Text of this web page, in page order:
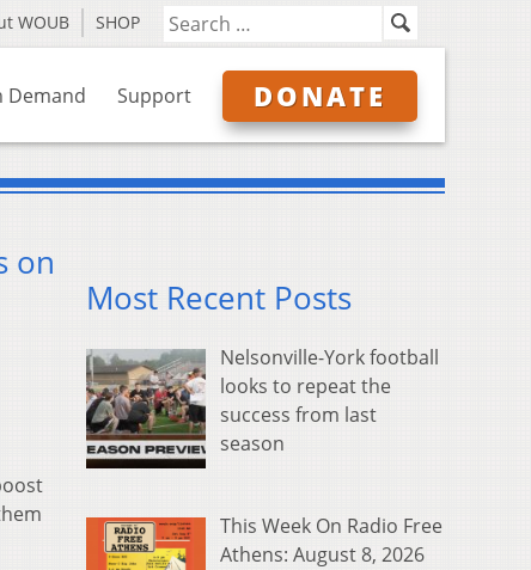
WOUB SHOP
Demand Support DONATE
on
Most Recent Posts
Nelsonville-York football
looks to repeat the
success from last
season
This Week On Radio Free
Athens: August 8, 2026